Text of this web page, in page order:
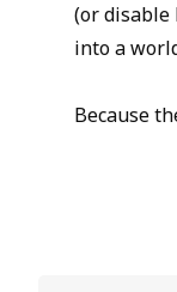
(or disable
into a
Because